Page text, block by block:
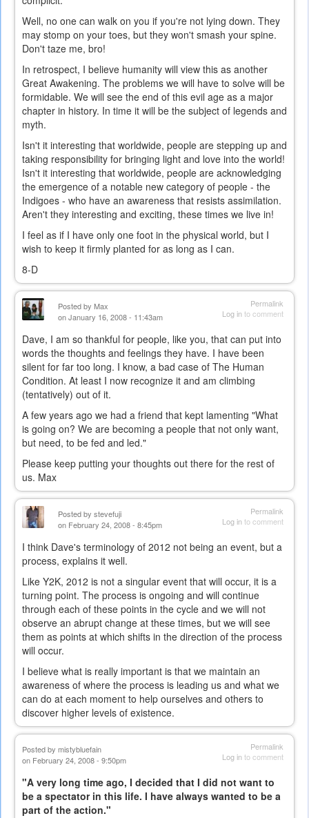
Well, no one can walk on you if you're not lying down. They
may stomp on your toes, but they won't smash your spine.
Don't taze me, bro!
In retrospect, I believe humanity will view this as another
Great Awakening. The problems we will have to solve will be
formidable. We will see the end of this evil age as a major
chapter in history. In time it will be the subject of legends and
myth.
Isn't it interesting that worldwide, people are stepping up and
taking responsibility for bringing light and love into the world!
Isn't it interesting that worldwide, people are acknowledging
the emergence of a notable new category of people - the
Indigoes - who have an awareness that resists assimilation.
Aren't they interesting and exciting, these times we live in!
I feel as if I have only one foot in the physical world, but I
wish to keep it firmly planted for as long as I can.
8-D
Permalink
Log into comment
Posted by Max
on January 16, 2008 - 11:43am
Dave, I am so thankful for people, like you, that can put into
words the thoughts and feelings they have. I have been
silent for far too long. I know, a bad case of The Human
Condition. At least I now recognize it and am climbing
(tentatively) out of it.
A few years ago we had a friend that kept lamenting "What
is going on? We are becoming a people that not only want,
but need, to be fed and led."
Please keep putting your thoughts out there for the rest of
us. Max
Permalink
Log into comment
Posted by stevefuji
on February 24, 2008 - 8:45pm
I think Dave's terminology of 2012 not being an event, but a
process, explains it well.
Like Y2K, 2012 is not a singular event that will occur, it is a
turning point. The process is ongoing and will continue
through each of these points in the cycle and we will not
observe an abrupt change at these times, but we will see
them as points at which shifts in the direction of the process
will occur.
I believe what is really important is that we maintain an
awareness of where the process is leading us and what we
can do at each moment to help ourselves and others to
discover higher levels of existence.
Permalink
Log into comment
Posted by mistybluefain
on February 24, 2008 - 9:50pm
"A very long time ago, I decided that I did not want to
be a spectator in this life. I have always wanted to be a
part of the action."